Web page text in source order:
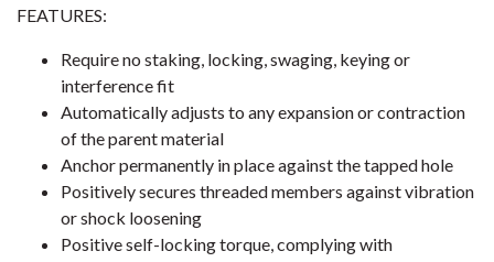
FEATURES:
Require no staking, locking, swaging, keying or
interference fit
Automatically adjusts to any expansion or contraction
of the parent material
Anchor permanently in place against the tapped hole
Positively secures threaded members against vibration
or shock loosening
Positive self-locking torque, complying with